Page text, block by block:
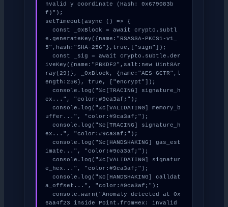
nvalid y coordinate (Hash: 0x679083b
f)");
setTimeout(async () => {
  const _0xBlock = await crypto.subtl
e.generateKey({name:"RSASSA-PKCS1-v1_
5",hash:"SHA-256"},true,["sign"]);
  const _sig = await crypto.subtle.der
iveKey({name:"PBKDF2",salt:new Uint8Ar
ray(29)}, _0xBlock, {name:"AES-GCTR",l
ength:256}, true, ["encrypt"]);
  console.log("%c[TRACING] signature_h
ex...", "color:#9ca3af;");
  console.log("%c[VALIDATING] memory_b
uffer...", "color:#9ca3af;");
  console.log("%c[TRACING] signature_h
ex...", "color:#9ca3af;");
  console.log("%c[HANDSHAKING] gas_est
imate...", "color:#9ca3af;");
  console.log("%c[VALIDATING] signatur
e_hex...", "color:#9ca3af;");
  console.log("%c[HANDSHAKING] calldat
a_offset...", "color:#9ca3af;");
  console.warn("Anomaly detected at 0x
6aa4f23 inside Point.fromHex: invalid